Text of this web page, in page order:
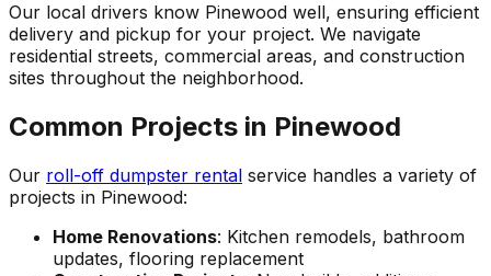
Our local drivers know Pinewood well, ensuring efficient
delivery and pickup for your project. We navigate
residential streets, commercial areas, and construction
sites throughout the neighborhood.
Common Projects in Pinewood
Our roll-off dumpster rental service handles a variety of
projects in Pinewood:
Home Renovations: Kitchen remodels, bathroom
updates, flooring replacement